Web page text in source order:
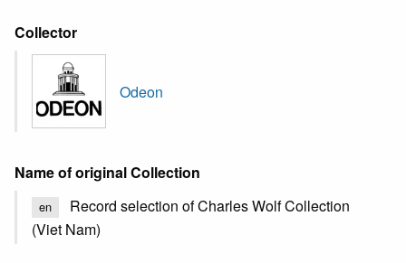
Collector
Odeon
Name of original Collection
en
Record selection of Charles Wolf Collection
(Viet Nam)